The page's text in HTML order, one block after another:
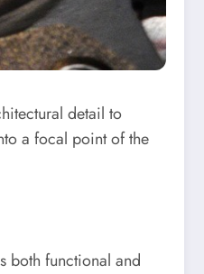
detail to
a focal point of the
both functional and